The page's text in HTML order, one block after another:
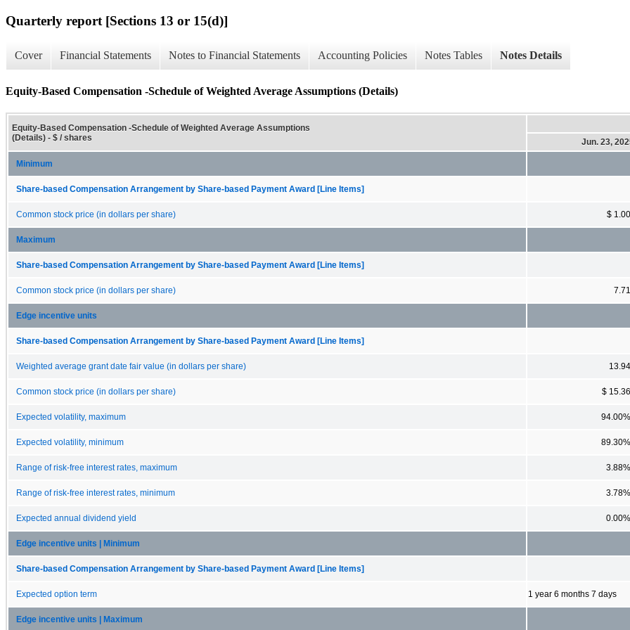
Quarterly report [Sections 13 or 15(d)]
Cover Financial Statements Notes to Financial Statements Accounting Policies Notes Tables Notes Details
Equity-Based Compensation -Schedule of Weighted Average Assumptions (Details)
Equity-Based Compensation -Schedule of Weighted Average Assumptions
(Details) - $ / shares
Jun. 23,
Minimum
Share-based Compensation Arrangement by Share-based Payment Award [Line Items]
Common stock price (in dollars per share) $ 1.00
Maximum
Share-based Compensation Arrangement by Share-based Payment Award [Line Items]
Common stock price (in dollars per share) 7.71
Edge incentive units
Share-based Compensation Arrangement by Share-based Payment Award [Line Items]
Weighted average grant date fair value (in dollars per share) 13.94
Common stock price (in dollars per share) $ 15.36
Expected volatility, maximum 94.00%
Expected volatility, minimum 89.30%
Range of risk-free interest rates, maximum 3.88%
Range of risk-free interest rates, minimum 3.78%
Expected annual dividend yield 0.00%
Edge incentive units | Minimum
Share-based Compensation Arrangement by Share-based Payment Award [Line Items]
Expected option term 1 year 6 months 7 days
Edge incentive units | Maximum